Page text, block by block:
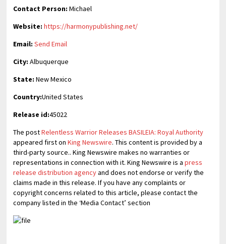
Contact Person: Michael
Website: https://harmonypublishing.net/
Email: Send Email
City: Albuquerque
State: New Mexico
Country:United States
Release id:45022
The postRelentless Warrior Releases BASILEIA: Royal Authority
appeared first onKing Newswire. This content is provided by a
third-party source.. King Newswire makes no warranties or
representations in connection with it. King Newswire is apress
release distribution agencyand does not endorse or verify the
claims made in this release. If you have any complaints or
copyright concerns related to this article, please contact the
company listed in the ‘Media Contact’ section